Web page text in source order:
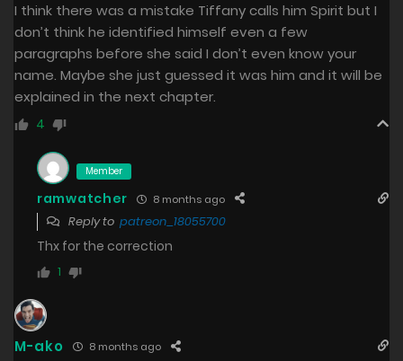
I think there was a mistake Tiffany calls him Spirit but I
don’t think he identified himself even a few
paragraphs before she said I don’t even know your
name. Maybe she just guessed it was him and it will be
explained in the next chapter.
4
Member
ramwatcher 8 months ago
Reply to patreon_18055700
Thx for the correction
1
M-ako 8 months ago